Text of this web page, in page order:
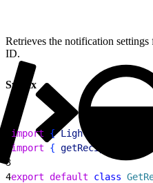
Retrieves the notification
ID.
Syntax
import { LightningElement
import {
3
4export default class